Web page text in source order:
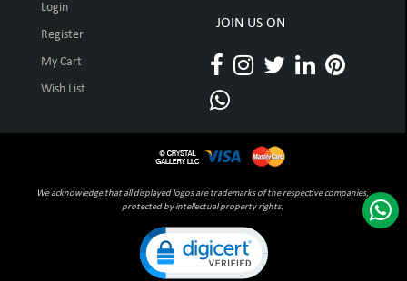
Login
Register
My Cart
Wish List
JOIN US ON
We acknowledge that all displayed logos are trademarks of the respective companies,
protected by intellectual property rights.
Click to open certificate verification